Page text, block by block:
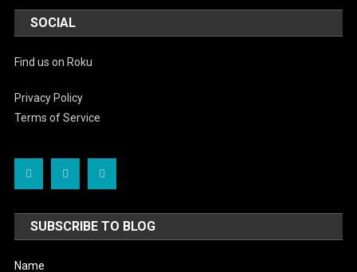
SOCIAL
Find us on Roku
Privacy Policy
Terms of Service
SUBSCRIBE TO BLOG
Name